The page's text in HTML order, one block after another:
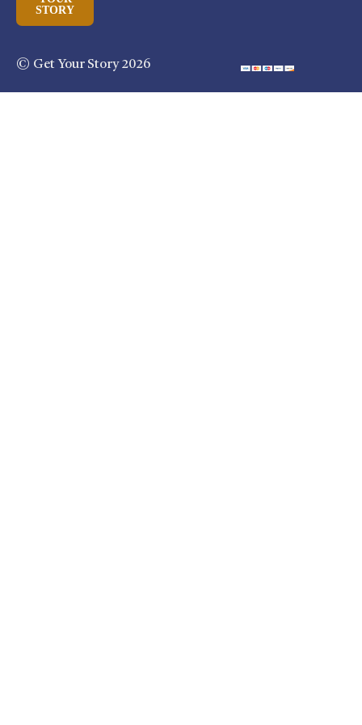
STORY
© Get Your Story 2026